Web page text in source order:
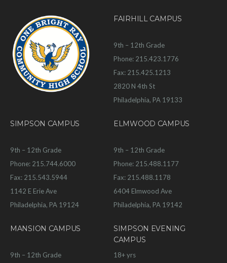
FAIRHILL CAMPUS
9th – 12th Grade
Phone: 215.423.1776
Fax: 215.425.1213
2820 N 4th St
Philadelphia, PA 19133
SIMPSON CAMPUS
9th – 12th Grade
Phone: 215.744.6000
Fax: 215.543.5944
1142 E Erie Ave
Philadelphia, PA 19124
ELMWOOD CAMPUS
9th – 12th Grade
Phone: 215.488.1177
Fax: 215.488.1178
6404 Elmwood Ave
Philadelphia, PA 19142
MANSION CAMPUS
9th – 12th Grade
SIMPSON EVENING
CAMPUS
18+ yrs